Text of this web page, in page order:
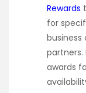
Rewards
for
business
awards